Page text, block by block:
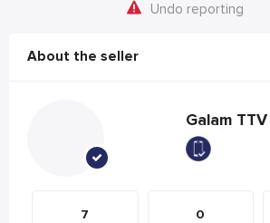
Undo reporting
About the seller
Galam TTV
7 0